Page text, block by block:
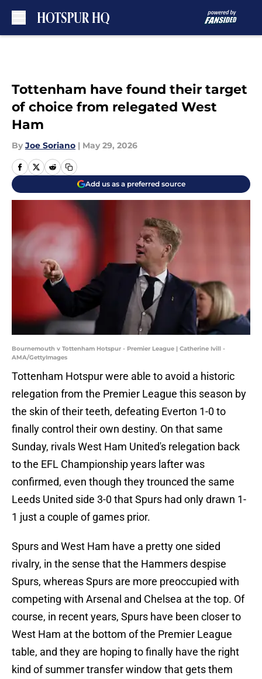
Tottenham have found their target
of choice from relegated West
Ham
By Joe Soriano | May 29, 2026
Add us as a preferred source
Bournemouth v Tottenham Hotspur - Premier League | Catherine Ivill -
AMA/GettyImages
Tottenham Hotspur were able to avoid a historic
relegation from the Premier League this season by
the skin of their teeth, defeating Everton 1-0 to
finally control their own destiny. On that same
Sunday, rivals West Ham United's relegation back
to the EFL Championship years lafter was
confirmed, even though they trounced the same
Leeds United side 3-0 that Spurs had only drawn 1-
1 just a couple of games prior.
Spurs and West Ham have a pretty one sided
rivalry, in the sense that the Hammers despise
Spurs, whereas Spurs are more preoccupied with
competing with Arsenal and Chelsea at the top. Of
course, in recent years, Spurs have been closer to
West Ham at the bottom of the Premier League
table, and they are hoping to finally have the right
kind of summer transfer window that gets them